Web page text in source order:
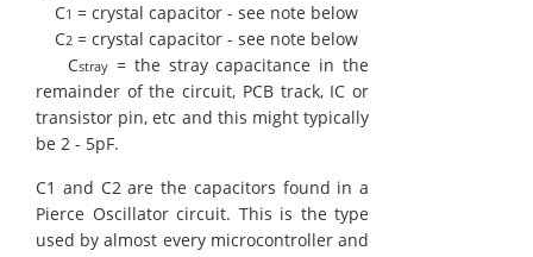
C1 = crystal capacitor - see note below
C2 = crystal capacitor - see note below
Cstray = the stray capacitance in the
remainder of the circuit, PCB track, IC or
transistor pin, etc and this might typically
be 2 - 5pF.
C1 and C2 are the capacitors found in a
Pierce Oscillator circuit. This is the type
used by almost every microcontroller and